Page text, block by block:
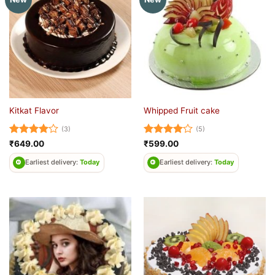
Kitkat Flavor
Rated4
out of 5
(3)
₹649.00
Earliest delivery: Today
Whipped Fruit cake
Rated4
out of 5
(5)
₹599.00
Earliest delivery: Today